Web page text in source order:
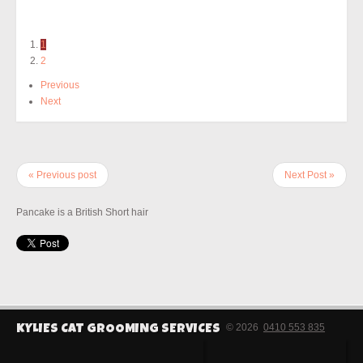
1
2
Previous
Next
« Previous post Next Post »
Pancake is a British Short hair
KYLIES CAT GROOMING SERVICES © 2026 0410 553 835